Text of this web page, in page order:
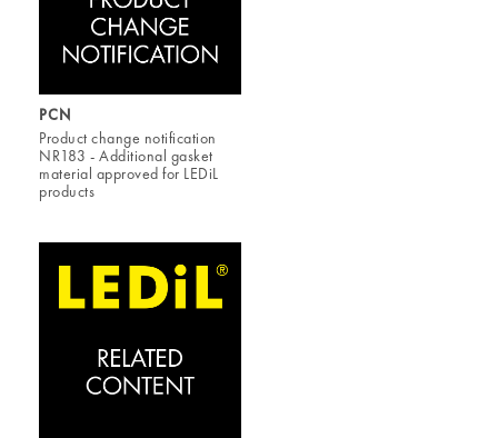
PCN
Product change notification
NR183 - Additional gasket
material approved for LEDiL
products